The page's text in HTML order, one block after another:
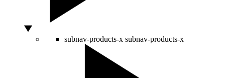
subnav-products-x subnav-products-x